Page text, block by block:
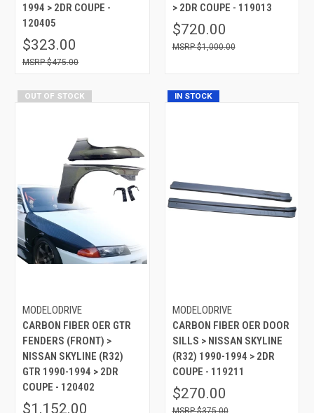
1994 > 2DR COUPE -
120405
$323.00
$475.00
> 2DR COUPE - 119013
$720.00
$1,000.00
OUT OF STOCK
MODELODRIVE
CARBON FIBER OER GTR
FENDERS (FRONT) >
NISSAN SKYLINE (R32)
GTR 1990-1994 > 2DR
COUPE - 120402
$1,152.00
IN STOCK
MODELODRIVE
CARBON FIBER OER DOOR
SILLS > NISSAN SKYLINE
(R32) 1990-1994 > 2DR
COUPE - 119211
$270.00
$375.00